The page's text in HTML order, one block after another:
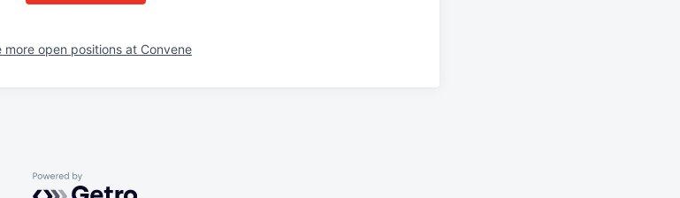
more open positions at Convene
Powered by Getro.com